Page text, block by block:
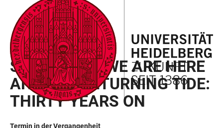
LINKS
ZUR
BARRIEREFREIHEIT
ZUM
HAUPTINHALT
HAUPTNAVIGATION
ÖFFNEN
WEBSEITENSUCHE
ÖFFNEN
PERIPHERAL FUTURES
SCREENING: WE ARE HERE
AND THE RETURNING TIDE:
THIRTY YEARS ON
Termin in der Vergangenheit